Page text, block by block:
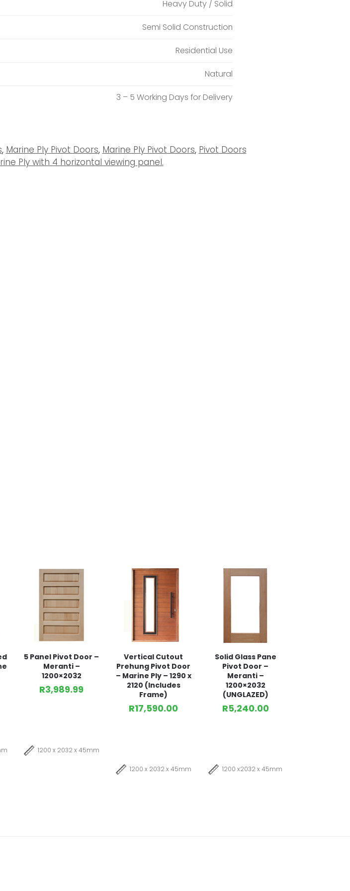
Heavy Duty / Solid
Semi Solid Construction
Residential Use
Natural
3 – 5 Working Days for Delivery
, Marine Ply Pivot Doors, Marine Ply Pivot Doors, Pivot Doors
Ply with 4 horizontal viewing panel.
5 Panel Pivot Door –
Meranti –
1200×2032
R3,989.99
1200 x 2032 x 45mm
Vertical Cutout
Prehung Pivot Door
– Marine Ply – 1290 x
2120 (Includes
Frame)
R17,590.00
1200 x 2032 x 45mm
Solid Glass Pane
Pivot Door –
Meranti –
1200×2032
(UNGLAZED)
R5,240.00
1200 x2032 x 45mm